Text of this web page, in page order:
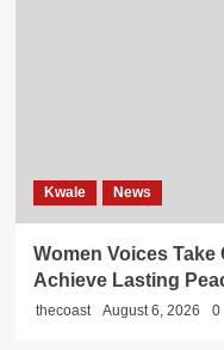
Kwale News
Women Voices
Achieve Lasting
thecoast August 6, 2026 0